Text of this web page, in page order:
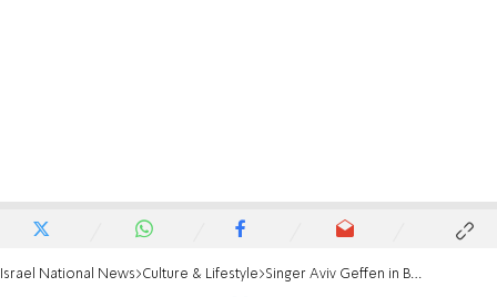
Israel National News Culture & Lifestyle Singer Aviv Geffen in Beit El: I want to ask you for forgiveness, I am here out of love